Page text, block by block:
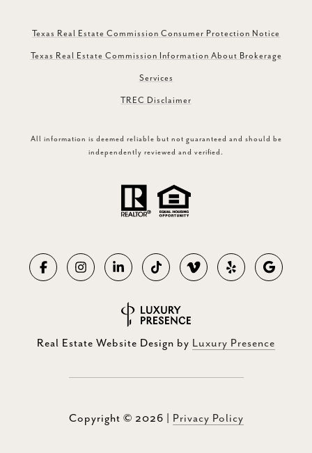
Texas Real Estate Commission Consumer Protection Notice
Texas Real Estate Commission Information About Brokerage
Services
TREC Disclaimer
All information is deemed reliable but not guaranteed and should be
independently reviewed and verified.
Real Estate Website Design by Luxury Presence
Copyright © 2026 Privacy Policy